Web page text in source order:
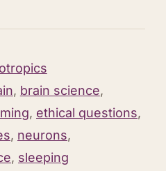
, brain science,
, ethical questions,
, neurons,
, sleeping